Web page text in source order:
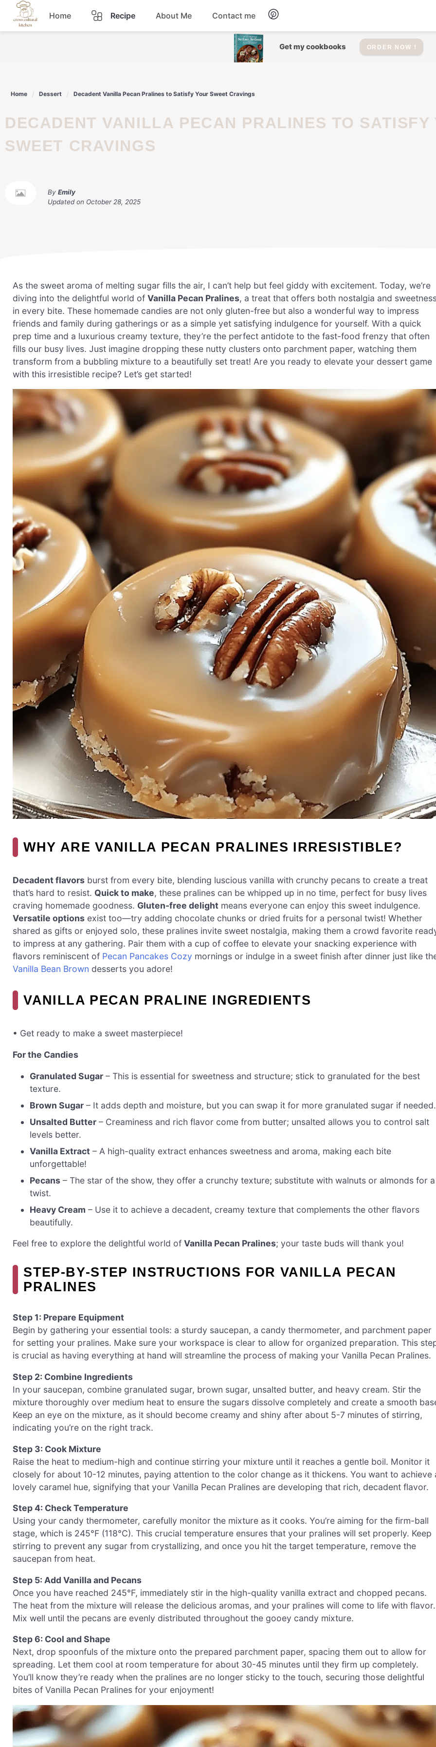
Skip
content
Home Recipe
Dessert
Lunch Salad
Snacks Soup
Sauce
About Me Contact me
Get my cookbooks ORDER NOW !
Home Dessert Decadent Vanilla Pecan Pralines to Satisfy Your Sweet Cravings
DECADENT VANILLA PECAN PRALINES TO SATISFY YOUR
SWEET CRAVINGS
By Emily
Updated on October 28, 2025
As the sweet aroma of melting sugar fills the air, I can’t help but feel giddy with excitement. Today, we’re
diving into the delightful world of Vanilla Pecan Pralines, a treat that offers both nostalgia and
in every bite. These homemade candies are not only gluten-free but also a wonderful way to impress
friends and family during gatherings or as a simple yet satisfying indulgence for yourself. With a quick
prep time and a luxurious creamy texture, they’re the perfect antidote to the fast-food frenzy that often
fills our busy lives. Just imagine dropping these nutty clusters onto parchment paper, watching them
transform from a bubbling mixture to a beautifully set treat! Are you ready to elevate your dessert game
with this irresistible recipe? Let’s get started!
WHY ARE VANILLA PECAN PRALINES IRRESISTIBLE?
Decadent flavors burst from every bite, blending luscious vanilla with crunchy pecans to create a treat
that’s hard to resist. Quick to make, these pralines can be whipped up in no time, perfect for busy lives
craving homemade goodness. Gluten-free delight means everyone can enjoy this sweet indulgence.
Versatile options exist too—try adding chocolate chunks or dried fruits for a personal twist! Whether
shared as gifts or enjoyed solo, these pralines invite sweet nostalgia, making them a crowd favorite
to impress at any gathering. Pair them with a cup of coffee to elevate your snacking experience with
flavors reminiscent of Pecan Pancakes Cozy mornings or indulge in a sweet finish after dinner just like
Vanilla Bean Brown desserts you adore!
VANILLA PECAN PRALINE INGREDIENTS
• Get ready to make a sweet masterpiece!
For the Candies
Granulated Sugar – This is essential for sweetness and structure; stick to granulated for the best
texture.
Brown Sugar – It adds depth and moisture, but you can swap it for more granulated sugar if needed.
Unsalted Butter – Creaminess and rich flavor come from butter; unsalted allows you to control salt
levels better.
Vanilla Extract – A high-quality extract enhances sweetness and aroma, making each bite
unforgettable!
Pecans – The star of the show, they offer a crunchy texture; substitute with walnuts or almonds for a
twist.
Heavy Cream – Use it to achieve a decadent, creamy texture that complements the other flavors
beautifully.
Feel free to explore the delightful world of Vanilla Pecan Pralines; your taste buds will thank you!
STEP‑BY‑STEP INSTRUCTIONS FOR VANILLA PECAN
PRALINES
Step 1: Prepare Equipment
Begin by gathering your essential tools: a sturdy saucepan, a candy thermometer, and parchment paper
for setting your pralines. Make sure your workspace is clear to allow for organized preparation. This
is crucial as having everything at hand will streamline the process of making your Vanilla Pecan Pralines.
Step 2: Combine Ingredients
In your saucepan, combine granulated sugar, brown sugar, unsalted butter, and heavy cream. Stir the
mixture thoroughly over medium heat to ensure the sugars dissolve completely and create a smooth
Keep an eye on the mixture, as it should become creamy and shiny after about 5-7 minutes of stirring,
indicating you’re on the right track.
Step 3: Cook Mixture
Raise the heat to medium-high and continue stirring your mixture until it reaches a gentle boil. Monitor it
closely for about 10-12 minutes, paying attention to the color change as it thickens. You want to achieve
lovely caramel hue, signifying that your Vanilla Pecan Pralines are developing that rich, decadent flavor.
Step 4: Check Temperature
Using your candy thermometer, carefully monitor the mixture as it cooks. You’re aiming for the firm-ball
stage, which is 245°F (118°C). This crucial temperature ensures that your pralines will set properly. Keep
stirring to prevent any sugar from crystallizing, and once you hit the target temperature, remove the
saucepan from heat.
Step 5: Add Vanilla and Pecans
Once you have reached 245°F, immediately stir in the high-quality vanilla extract and chopped pecans.
The heat from the mixture will release the delicious aromas, and your pralines will come to life with flavor.
Mix well until the pecans are evenly distributed throughout the gooey candy mixture.
Step 6: Cool and Shape
Next, drop spoonfuls of the mixture onto the prepared parchment paper, spacing them out to allow for
spreading. Let them cool at room temperature for about 30-45 minutes until they firm up completely.
You’ll know they’re ready when the pralines are no longer sticky to the touch, securing those delightful
bites of Vanilla Pecan Pralines for your enjoyment!